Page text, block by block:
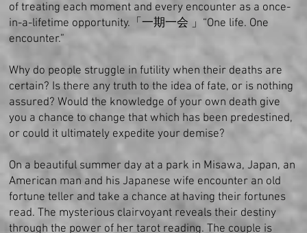
of treating each moment and every encounter as a once-
in-a-lifetime opportunity. 「一期一会 」“One life. One
encounter.”
Why do people struggle in futility when their deaths are
certain? Is there any truth to the idea of fate, or is nothing
assured? Would the knowledge of your own death give
you a chance to change that which has been predestined,
or could it ultimately expedite your demise?
On a beautiful summer day at a park in Misawa, Japan, an
American man and his Japanese wife encounter an old
fortune teller and take a chance at having their fortunes
read. The mysterious clairvoyant reveals their destiny
through the power of her tarot reading. The couple is